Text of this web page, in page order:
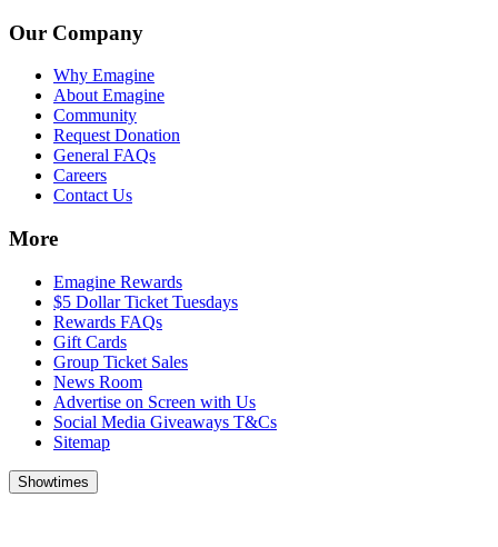
Our Company
Why Emagine
About Emagine
Community
Request Donation
General FAQs
Careers
Contact Us
More
Emagine Rewards
$5 Dollar Ticket Tuesdays
Rewards FAQs
Gift Cards
Group Ticket Sales
News Room
Advertise on Screen with Us
Social Media Giveaways T&Cs
Sitemap
Showtimes